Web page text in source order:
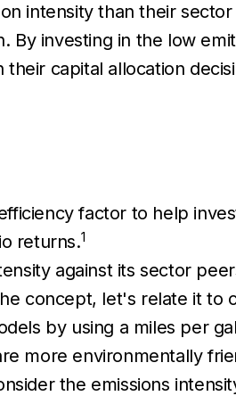
intensity than their
By investing in the low
capital allocation
factor to help
returns.1
against its sector
concept, let's relate it to
by using a miles per
more environmentally
the emissions